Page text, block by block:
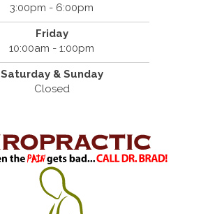
3:00pm - 6:00pm
Friday
10:00am - 1:00pm
Saturday & Sunday
Closed